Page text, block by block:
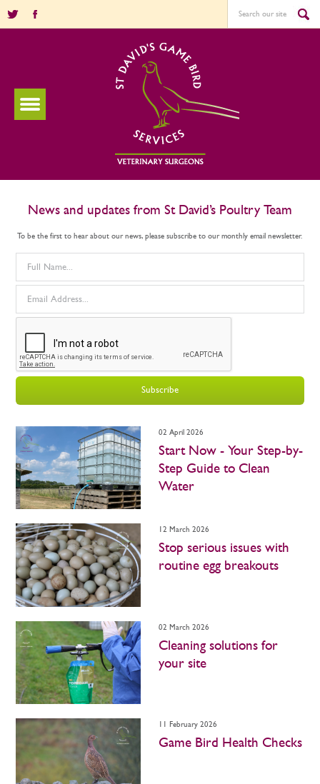
News and updates from St David’s Poultry Team
To be the first to hear about our news, please subscribe to our monthly email newsletter.
Subscribe
02 April 2026
Start Now - Your Step-by-
Step Guide to Clean
Water
12 March 2026
Stop serious issues with
routine egg breakouts
02 March 2026
Cleaning solutions for
your site
11 February 2026
Game Bird Health Checks